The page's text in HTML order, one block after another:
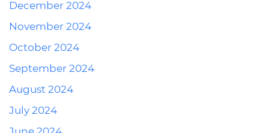
December 2024
November 2024
October 2024
September 2024
August 2024
July 2024